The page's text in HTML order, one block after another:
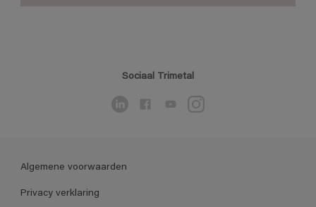
Sociaal Trimetal
Algemene voorwaarden
Privacy verklaring